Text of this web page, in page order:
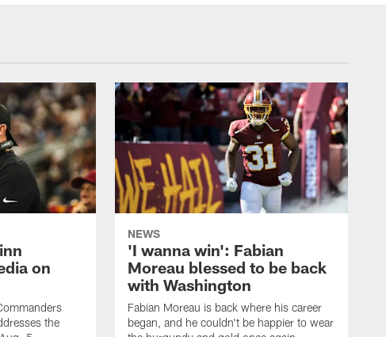
on
the
NEWS
'I wanna win': Fabian
Moreau blessed to be back
with Washington
Fabian Moreau is back where his career
began, and he couldn't be happier to wear